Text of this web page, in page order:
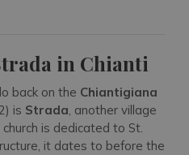
in Chianti
back on the Chiantigiana
is Strada, another village
is dedicated to St.
it dates to before the